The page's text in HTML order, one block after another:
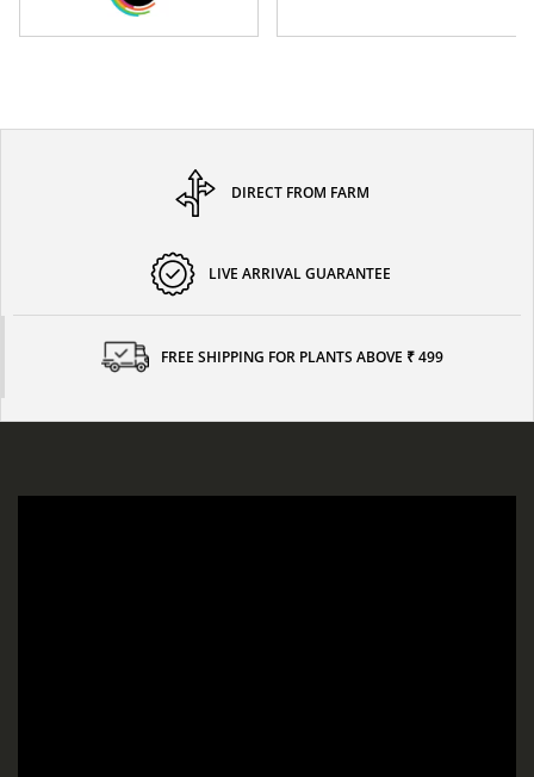
DIRECT FROM FARM
LIVE ARRIVAL GUARANTEE
FREE SHIPPING FOR PLANTS ABOVE ₹ 499